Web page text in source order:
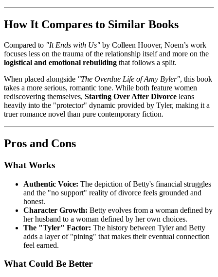
How It Compares to Similar Books
Compared to "It Ends with Us" by Colleen Hoover, Noem’s work
focuses less on the trauma of the relationship itself and more on the
logistical and emotional rebuilding that follows a split.
When placed alongside "The Overdue Life of Amy Byler", this book
takes a more serious, romantic tone. While both feature women
rediscovering themselves, Starting Over After Divorce leans
heavily into the "protector" dynamic provided by Tyler, making it a
truer romance novel than pure contemporary fiction.
Pros and Cons
What Works
Authentic Voice: The depiction of Betty's financial struggles
and the "no support" reality of divorce feels grounded and
honest.
Character Growth: Betty evolves from a woman defined by
her husband to a woman defined by her own choices.
The "Tyler" Factor: The history between Tyler and Betty
adds a layer of "pining" that makes their eventual connection
feel earned.
What Could Be Better